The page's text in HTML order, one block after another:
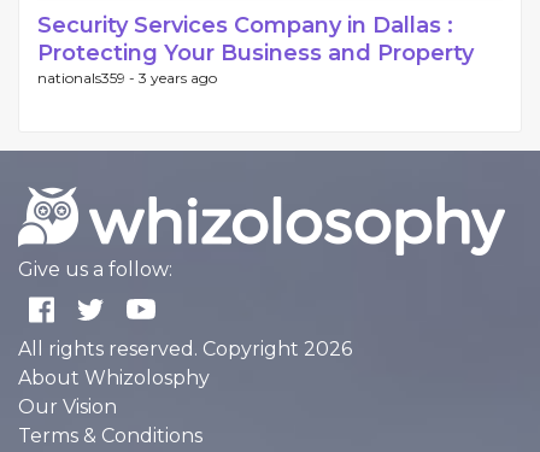
Security Services Company in Dallas :
Protecting Your Business and Property
nationals359 - 3 years ago
Give us a follow:
All rights reserved. Copyright 2026
About Whizolosphy
Our Vision
Terms & Conditions